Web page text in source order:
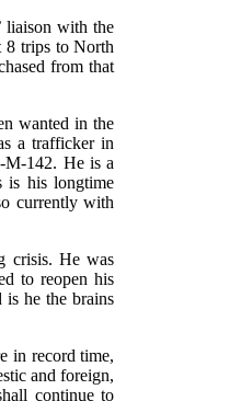
liaison with the
8 trips to North
from that
wanted in the
a trafficker in
M-142. He is a
is his longtime
currently with
crisis. He was
to reopen his
he the brains
in record time,
and foreign,
continue to